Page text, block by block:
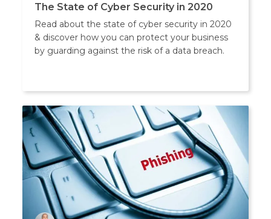
The State of Cyber Security in 2020
Read about the state of cyber security in 2020
& discover how you can protect your business
by guarding against the risk of a data breach.